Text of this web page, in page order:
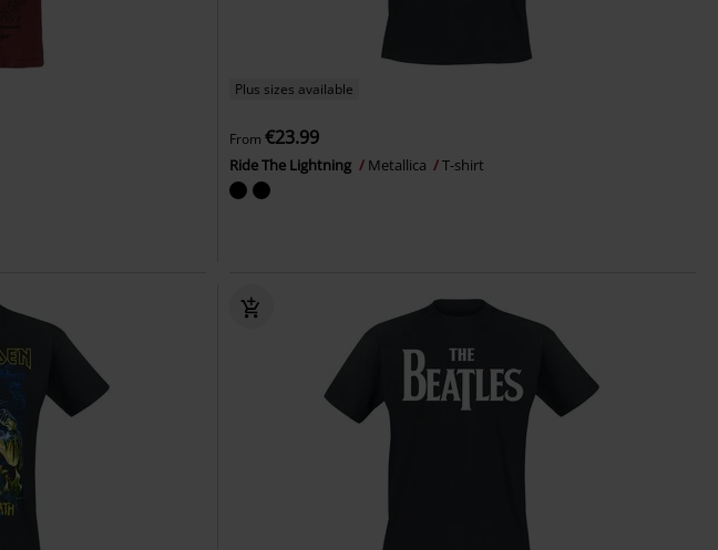
Plus sizes available
From €23.99
Ride The Lightning Metallica T-shirt